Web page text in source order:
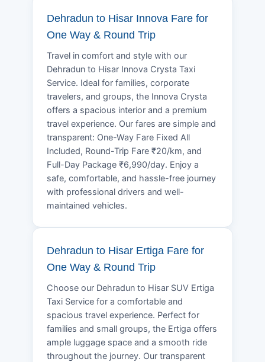
Dehradun to Hisar Innova Fare for
One Way & Round Trip
Travel in comfort and style with our
Dehradun to Hisar Innova Crysta Taxi
Service. Ideal for families, corporate
travelers, and groups, the Innova Crysta
offers a spacious interior and a premium
travel experience. Our fares are simple and
transparent: One-Way Fare Fixed All
Included, Round-Trip Fare ₹20/km, and
Full-Day Package ₹6,990/day. Enjoy a
safe, comfortable, and hassle-free journey
with professional drivers and well-
maintained vehicles.
Dehradun to Hisar Ertiga Fare for
One Way & Round Trip
Choose our Dehradun to Hisar SUV Ertiga
Taxi Service for a comfortable and
spacious travel experience. Perfect for
families and small groups, the Ertiga offers
ample luggage space and a smooth ride
throughout the journey. Our transparent